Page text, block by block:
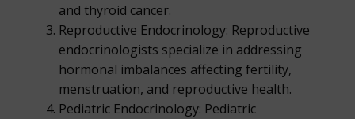
and thyroid cancer.
Reproductive Endocrinology: Reproductive
endocrinologists specialize in addressing
hormonal imbalances affecting fertility,
menstruation, and reproductive health.
Pediatric Endocrinology: Pediatric